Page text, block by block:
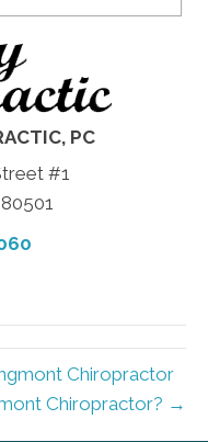
PC
#1
Chiropractor
Chiropractor? →